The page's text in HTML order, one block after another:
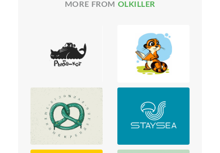
MORE FROM OLKILLER